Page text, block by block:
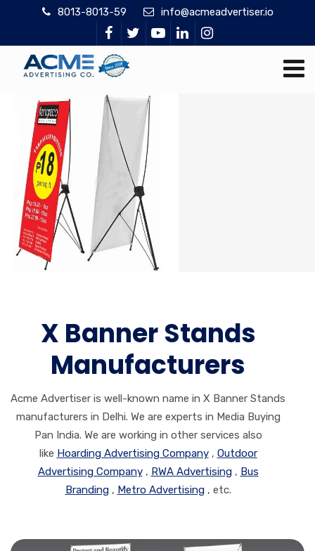
8013-8013-59 info@acmeadvertiser.io
X Banner Stands
Manufacturers
Acme Advertiser is well-known name in X Banner Stands
manufacturers in Delhi. We are experts in Media Buying
Pan India. We are working in other services also
like Hoarding Advertising Company, Outdoor
Advertising Company, RWA Advertising, Bus
Branding, Metro Advertising, etc.